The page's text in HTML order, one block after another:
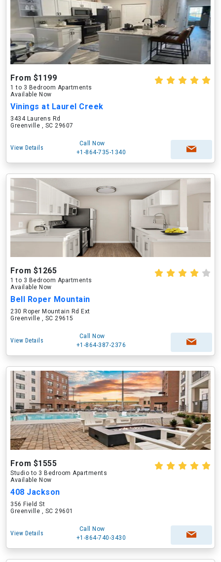
From $1199
1 to 3 Bedroom Apartments
Available Now
Vinings at Laurel Creek
3434 Laurens Rd
Greenville , SC 29607
View Details
Call Now
+1-864-735-1340
From $1265
1 to 3 Bedroom Apartments
Available Now
Bell Roper Mountain
230 Roper Mountain Rd Ext
Greenville , SC 29615
View Details
Call Now
+1-864-387-2376
From $1555
Studio to 3 Bedroom Apartments
Available Now
408 Jackson
356 Field St
Greenville , SC 29601
View Details
Call Now
+1-864-740-3430